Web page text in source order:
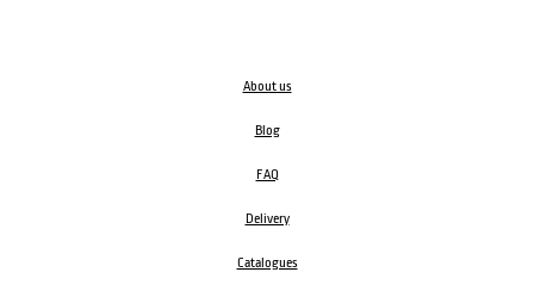
About us
Blog
FAQ
Delivery
Catalogues